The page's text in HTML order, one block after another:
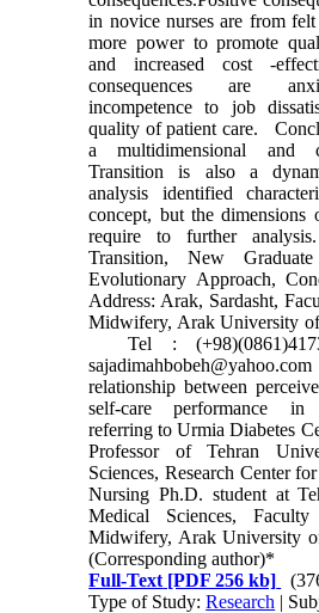
in novice nurses are from
more power to promote
and increased cost -
consequences are
incompetence to job
quality of patient care.
a multidimensional and
Transition is also a
analysis identified
concept, but the dimensions
require to further
Transition, New
Evolutionary Approach,
Address: Arak, Sardasht,
Midwifery, Arak University
Tel :
relationship between
self-care performance in
referring to Urmia Diabetes
Professor of Tehran
Sciences, Research Center
Nursing Ph.D. student at
Medical Sciences,
Midwifery, Arak University
(Corresponding author)*
Full-Text [PDF 256 kb]
Type of Study:Research |